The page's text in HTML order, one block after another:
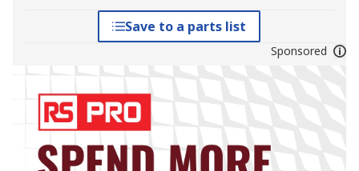
Save to a parts list
Sponsored